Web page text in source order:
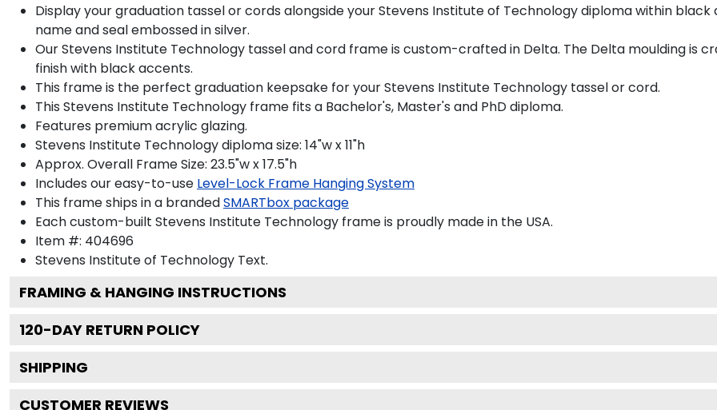
Display your graduation tassel or cords alongside your Stevens Institute of Technology diploma within
name and seal embossed in silver.
Our Stevens Institute Technology tassel and cord frame is custom-crafted in Delta. The Delta moulding is
finish with black accents.
This frame is the perfect graduation keepsake for your Stevens Institute Technology tassel or cord.
This Stevens Institute Technology frame fits a Bachelor's, Master's and PhD diploma.
Features premium acrylic glazing.
Stevens Institute Technology diploma size: 14"w x 11"h
Approx. Overall Frame Size: 23.5"w x 17.5"h
Includes our easy-to-use Level-Lock Frame Hanging System
This frame ships in a brandedSMARTbox package
Each custom-built Stevens Institute Technology frame is proudly made in the USA.
Item #: 404696
Stevens Institute of Technology Text.
FRAMING & HANGING INSTRUCTIONS
120-DAY RETURN POLICY
SHIPPING
CUSTOMER REVIEWS